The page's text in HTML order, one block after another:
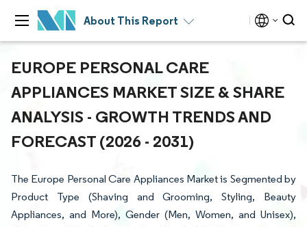
About This Report
EUROPE PERSONAL CARE
APPLIANCES MARKET SIZE & SHARE
ANALYSIS - GROWTH TRENDS AND
FORECAST (2026 - 2031)
The Europe Personal Care Appliances Market is Segmented by
Product Type (Shaving and Grooming, Styling, Beauty
Appliances, and More), Gender (Men, Women, and Unisex),